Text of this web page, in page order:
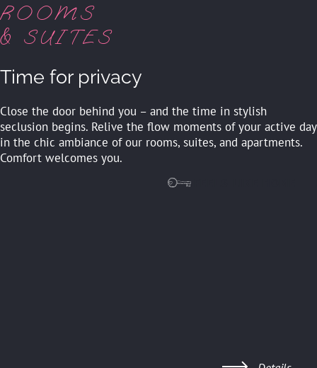
ROOMS
& SUITES
Time for privacy
Close the door behind you – and the time in stylish
seclusion begins. Relive the flow moments of your active day
in the chic ambiance of our rooms, suites, and apartments.
Comfort welcomes you.